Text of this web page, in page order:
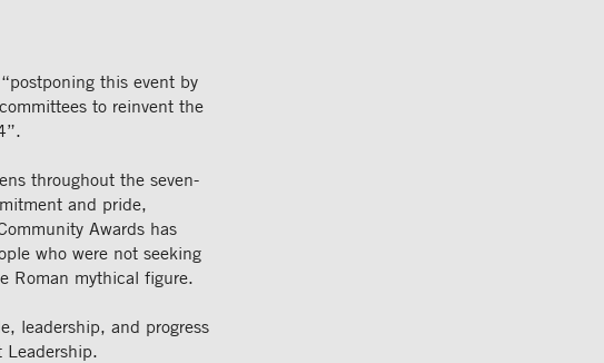
this event by
to reinvent the
throughout the seven-
and pride,
Awards has
who were not seeking
Roman mythical figure.
leadership, and progress
Leadership.